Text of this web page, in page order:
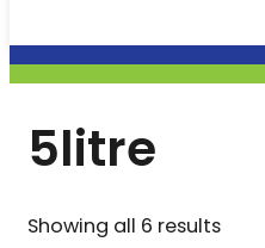
5litre
Showing all 6 results